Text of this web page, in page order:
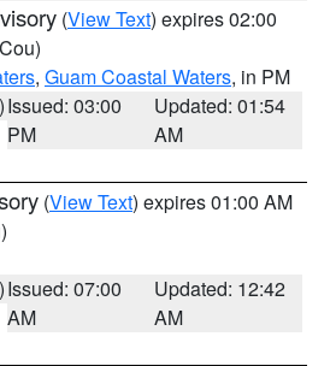
(View Text) expires 02:00
, Guam Coastal Waters, in PM
Issued: 03:00
PM
Updated: 01:54
AM
(View Text) expires 01:00 AM
Issued: 07:00
AM
Updated: 12:42
AM